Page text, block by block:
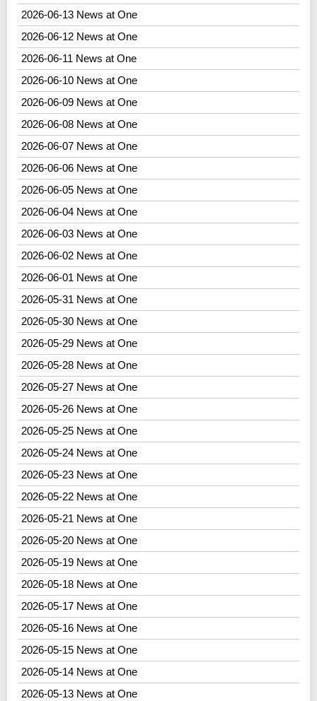
2026-06-13 News at One
2026-06-12 News at One
2026-06-11 News at One
2026-06-10 News at One
2026-06-09 News at One
2026-06-08 News at One
2026-06-07 News at One
2026-06-06 News at One
2026-06-05 News at One
2026-06-04 News at One
2026-06-03 News at One
2026-06-02 News at One
2026-06-01 News at One
2026-05-31 News at One
2026-05-30 News at One
2026-05-29 News at One
2026-05-28 News at One
2026-05-27 News at One
2026-05-26 News at One
2026-05-25 News at One
2026-05-24 News at One
2026-05-23 News at One
2026-05-22 News at One
2026-05-21 News at One
2026-05-20 News at One
2026-05-19 News at One
2026-05-18 News at One
2026-05-17 News at One
2026-05-16 News at One
2026-05-15 News at One
2026-05-14 News at One
2026-05-13 News at One